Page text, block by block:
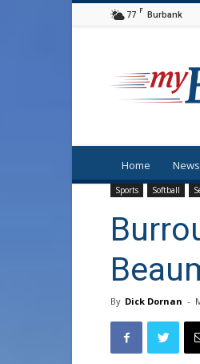
77 F Burbank
Home News
Sports Softball
By Dick Dornan -